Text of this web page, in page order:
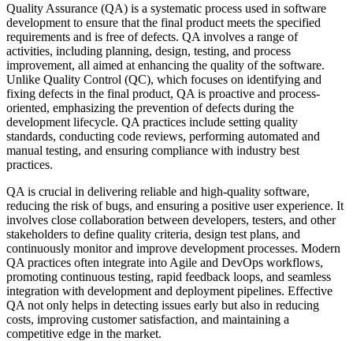
Quality Assurance (QA) is a systematic process used in software
development to ensure that the final product meets the specified
requirements and is free of defects. QA involves a range of
activities, including planning, design, testing, and process
improvement, all aimed at enhancing the quality of the software.
Unlike Quality Control (QC), which focuses on identifying and
fixing defects in the final product, QA is proactive and process-
oriented, emphasizing the prevention of defects during the
development lifecycle. QA practices include setting quality
standards, conducting code reviews, performing automated and
manual testing, and ensuring compliance with industry best
practices.
QA is crucial in delivering reliable and high-quality software,
reducing the risk of bugs, and ensuring a positive user experience. It
involves close collaboration between developers, testers, and other
stakeholders to define quality criteria, design test plans, and
continuously monitor and improve development processes. Modern
QA practices often integrate into Agile and DevOps workflows,
promoting continuous testing, rapid feedback loops, and seamless
integration with development and deployment pipelines. Effective
QA not only helps in detecting issues early but also in reducing
costs, improving customer satisfaction, and maintaining a
competitive edge in the market.